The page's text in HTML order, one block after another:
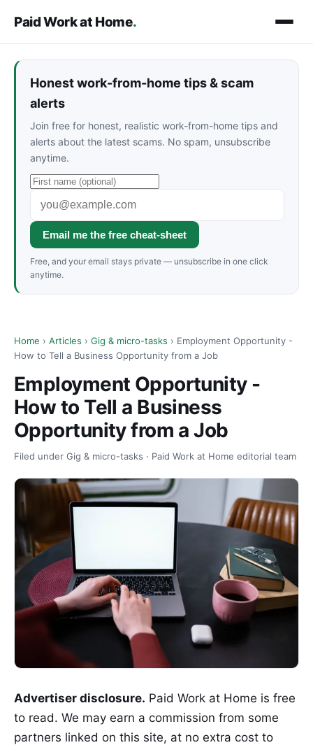
Paid Work at Home.
Honest work-from-home tips & scam
alerts
Join free for honest, realistic work-from-home tips and
alerts about the latest scams. No spam, unsubscribe
anytime.
Email me the free cheat-sheet
Free, and your email stays private — unsubscribe in one click
anytime.
Home › Articles › Gig & micro-tasks › Employment Opportunity -
How to Tell a Business Opportunity from a Job
Employment Opportunity -
How to Tell a Business
Opportunity from a Job
Filed under Gig & micro-tasks · Paid Work at Home editorial team
Advertiser disclosure. Paid Work at Home is free
to read. We may earn a commission from some
partners linked on this site, at no extra cost to